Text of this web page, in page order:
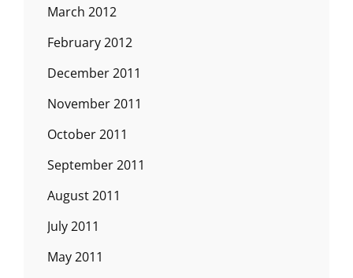
March 2012
February 2012
December 2011
November 2011
October 2011
September 2011
August 2011
July 2011
May 2011